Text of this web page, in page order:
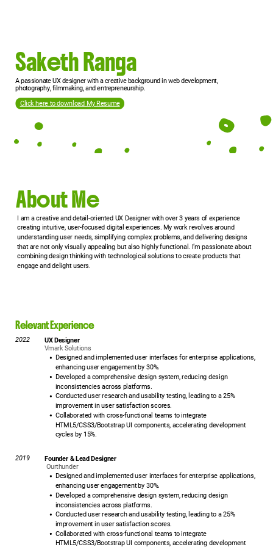
Saketh Ranga
A passionate UX designer with a creative background in web development,
photography, filmmaking, and entrepreneurship.
Click here todownload My Resume
I am a creative and detail-oriented UX Designer with over 3 years of experience
creating intuitive, user-focused digital experiences. My work revolves around
understanding user needs, simplifying complex problems, and delivering designs
that are not only visually appealing but also highly functional. I’m passionate about
combining design thinking with technological solutions to create products that
engage and delight users.
About Me
Relevant Experience
UX Designer
Designed and implemented user interfaces for enterprise applications,
enhancing user engagement by 30%.
Developed a comprehensive design system, reducing design
inconsistencies across platforms.
Conducted user research and usability testing, leading to a 25%
improvement in user satisfaction scores.
Collaborated with cross-functional teams to integrate
HTML5/CSS3/Bootstrap UI components, accelerating development
cycles by 15%.
Vmark Solutions
2022
Founder & Lead Designer
Designed and implemented user interfaces for enterprise applications,
enhancing user engagement by 30%.
Developed a comprehensive design system, reducing design
inconsistencies across platforms.
Conducted user research and usability testing, leading to a 25%
improvement in user satisfaction scores.
Collaborated with cross-functional teams to integrate
HTML5/CSS3/Bootstrap UI components, accelerating development
Ourthunder
2019